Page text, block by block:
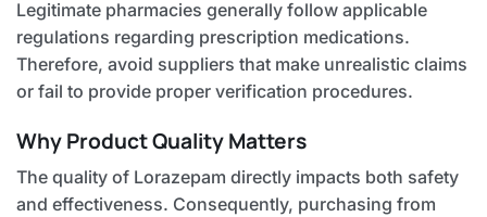
Legitimate pharmacies generally follow applicable
regulations regarding prescription medications.
Therefore, avoid suppliers that make unrealistic claims
or fail to provide proper verification procedures.
Why Product Quality Matters
The quality of Lorazepam directly impacts both safety
and effectiveness. Consequently, purchasing from